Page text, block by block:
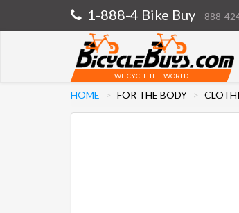
1-888-4 Bike Buy 888-
WE CYCLE THE WORLD
HOME FOR THE BODY